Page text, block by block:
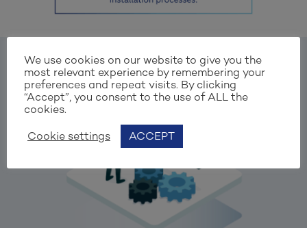
We use cookies on our website to give you the
most relevant experience by remembering your
preferences and repeat visits. By clicking
“Accept”, you consent to the use of ALL the
cookies.
Cookie settings ACCEPT